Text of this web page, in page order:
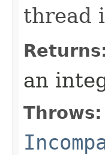
thread
an
Throws: